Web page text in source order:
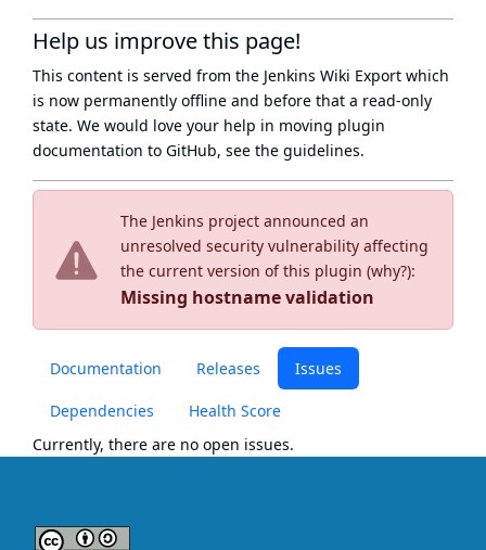
The Jenkins project announced an
unresolved security vulnerability affecting
the current version of this plugin (why?):
Missing hostname validation
Documentation Releases Issues
Dependencies
Health Score
Currently, there are no open issues.
Help us improve this page!
This content is served from the Jenkins Wiki Export which
is now permanently offline and before that a read-only
state. We would love your help in moving plugin
documentation to GitHub, see the guidelines.